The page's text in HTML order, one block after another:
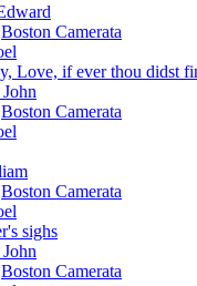
Boston Camerata
Love, if ever thou didst
Boston Camerata
Boston Camerata
sighs
Boston Camerata